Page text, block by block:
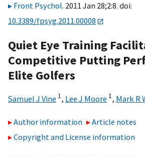
Front Psychol. 2011 Jan 28;2:8. doi:
10.3389/fpsyg.2011.00008
Quiet Eye Training
Competitive Putting
Elite Golfers
Samuel J Vine 1, Lee J Moore 1, Mark R
Author information
Article notes
Copyright and License information